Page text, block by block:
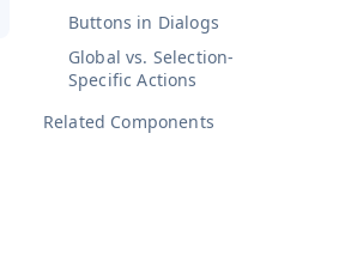
Buttons in Dialogs
Global vs. Selection-
Specific Actions
Related Components